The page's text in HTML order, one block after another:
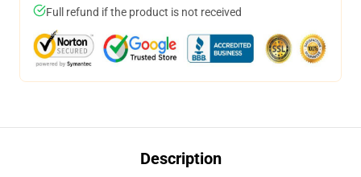
Full refund if the product is not received
Description